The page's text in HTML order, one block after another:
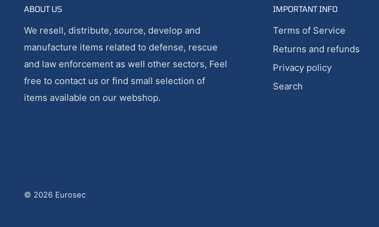
ABOUT US
We resell, distribute, source, develop and
manufacture items related to defense, rescue
and law enforcement as well other sectors, Feel
free to contact us or find small selection of
items available on our webshop.
IMPORTANT INFO
Terms of Service
Returns and refunds
Privacy policy
Search
© 2026 Eurosec